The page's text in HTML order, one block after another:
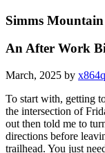
Simms
An After Work
March, 2025 by
To start with, getting
the intersection of
out then told me to
directions before
trailhead. You just